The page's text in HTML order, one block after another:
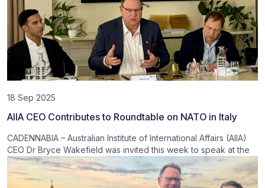
18 Sep 2025
AIIA CEO Contributes to Roundtable on NATO in Italy
CADENNABIA – Australian Institute of International Affairs (AIIA)
CEO Dr Bryce Wakefield was invited this week to speak at the